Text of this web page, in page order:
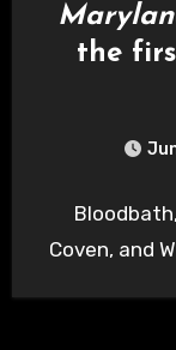
the
Coven, and